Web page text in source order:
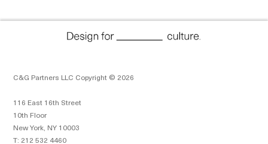
C&G Partners LLC Copyright © 2026
116 East 16th Street
10th Floor
New York, NY 10003
T: 212 532 4460